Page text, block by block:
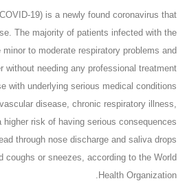
19) is a newly found coronavirus that
The majority of patients infected with the
to moderate respiratory problems and
without needing any professional treatment.
with underlying serious medical conditions
disease, chronic respiratory illness,
higher risk of having serious consequences.
through nose discharge and saliva drops
coughs or sneezes, according to the World
Health Organization.